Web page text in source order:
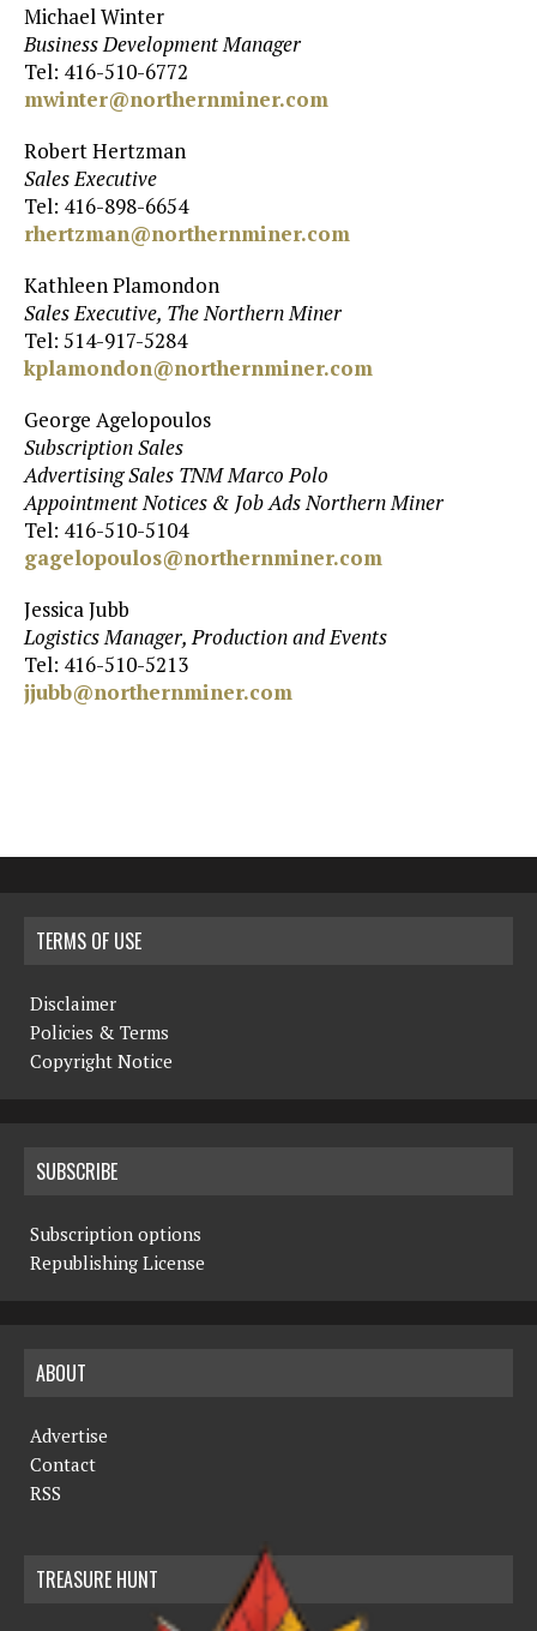
Michael Winter
Business Development Manager
Tel: 416-510-6772
mwinter@northernminer.com
Robert Hertzman
Sales Executive
Tel: 416-898-6654
rhertzman@northernminer.com
Kathleen Plamondon
Sales Executive, The Northern Miner
Tel: 514-917-5284
kplamondon@northernminer.com
George Agelopoulos
Subscription Sales
Advertising Sales TNM Marco Polo
Appointment Notices & Job Ads Northern Miner
Tel: 416-510-5104
gagelopoulos@northernminer.com
Jessica Jubb
Logistics Manager, Production and Events
Tel: 416-510-5213
jjubb@northernminer.com
TERMS OF USE
Disclaimer
Policies & Terms
Copyright Notice
SUBSCRIBE
Subscription options
Republishing License
ABOUT
Advertise
Contact
RSS
TREASURE HUNT